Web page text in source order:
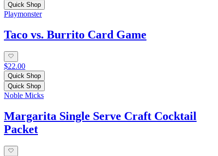
Quick Shop
Playmonster
Taco vs. Burrito Card Game
$22.00
Quick Shop
Quick Shop
Noble Micks
Margarita Single Serve Craft Cocktail
Packet